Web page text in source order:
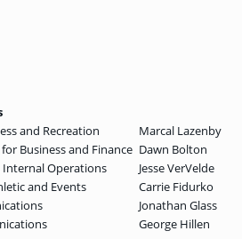
and Recreation
Marcal Lazenby
Business and Finance Dawn Bolton
Operations
Jesse VerVelde
and Events
Carrie Fidurko
Jonathan Glass
George Hillen